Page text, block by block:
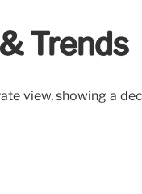
Trends
view, showing a